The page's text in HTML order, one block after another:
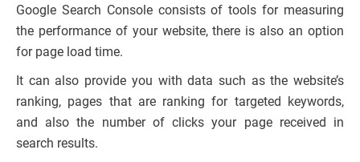
Google Search Console consists of tools for measuring
the performance of your website, there is also an option
for page load time.
It can also provide you with data such as the website’s
ranking, pages that are ranking for targeted keywords,
and also the number of clicks your page received in
search results.